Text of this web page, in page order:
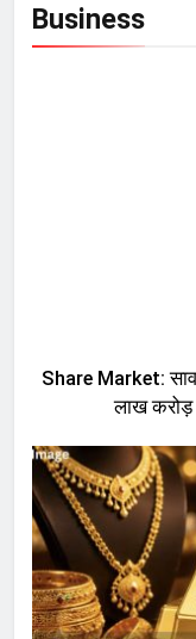
Business
Share Market:
लाख करोड़